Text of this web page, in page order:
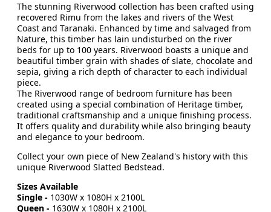
The stunning Riverwood collection has been crafted using
recovered Rimu from the lakes and rivers of the West
Coast and Taranaki. Enhanced by time and salvaged from
Nature, this timber has lain undisturbed on the river
beds for up to 100 years. Riverwood boasts a unique and
beautiful timber grain with shades of slate, chocolate and
sepia, giving a rich depth of character to each individual
piece.
The Riverwood range of bedroom furniture has been
created using a special combination of Heritage timber,
traditional craftsmanship and a unique finishing process.
It offers quality and durability while also bringing beauty
and elegance to your bedroom.
Collect your own piece of New Zealand's history with this
unique Riverwood Slatted Bedstead.
Sizes Available
Single - 1030W x 1080H x 2100L
Queen - 1630W x 1080H x 2100L